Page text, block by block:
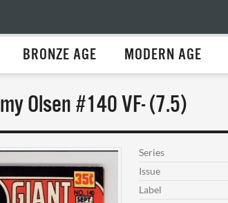
BRONZE AGE MODERN AGE
Olsen #140 VF- (7.5)
Series
Issue
Label